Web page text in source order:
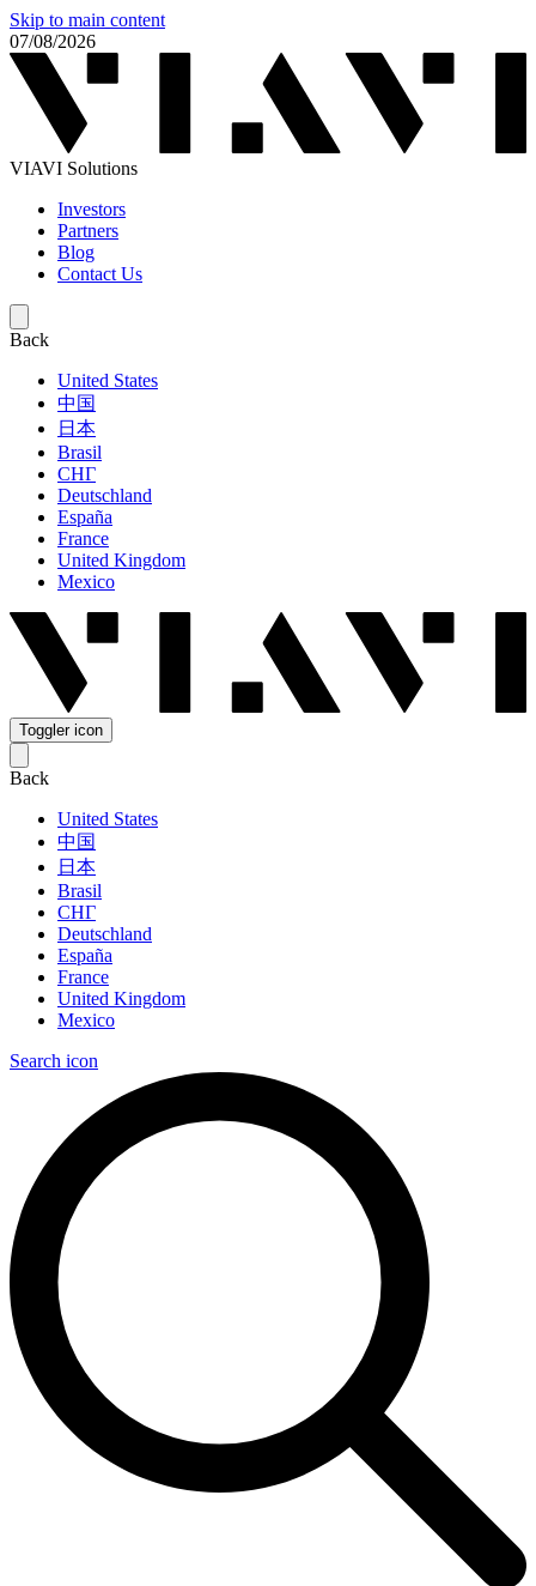
Skip to main content
07/08/2026
VIAVI Solutions
Investors
Partners
Blog
Contact Us
Back
United States
中国
日本
Brasil
СНГ
Deutschland
España
France
United Kingdom
Mexico
Toggler icon
Back
United States
中国
日本
Brasil
СНГ
Deutschland
España
France
United Kingdom
Mexico
Search icon